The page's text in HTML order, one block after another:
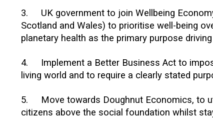
3.
UK government to join Wellbeing
Scotland and Wales) to prioritise well-being
planetary health as the primary purpose
4.
Implement a Better Business Act to
living world and to require a clearly stated
5.
Move towards Doughnut Economics, to
citizens above the social foundation whilst